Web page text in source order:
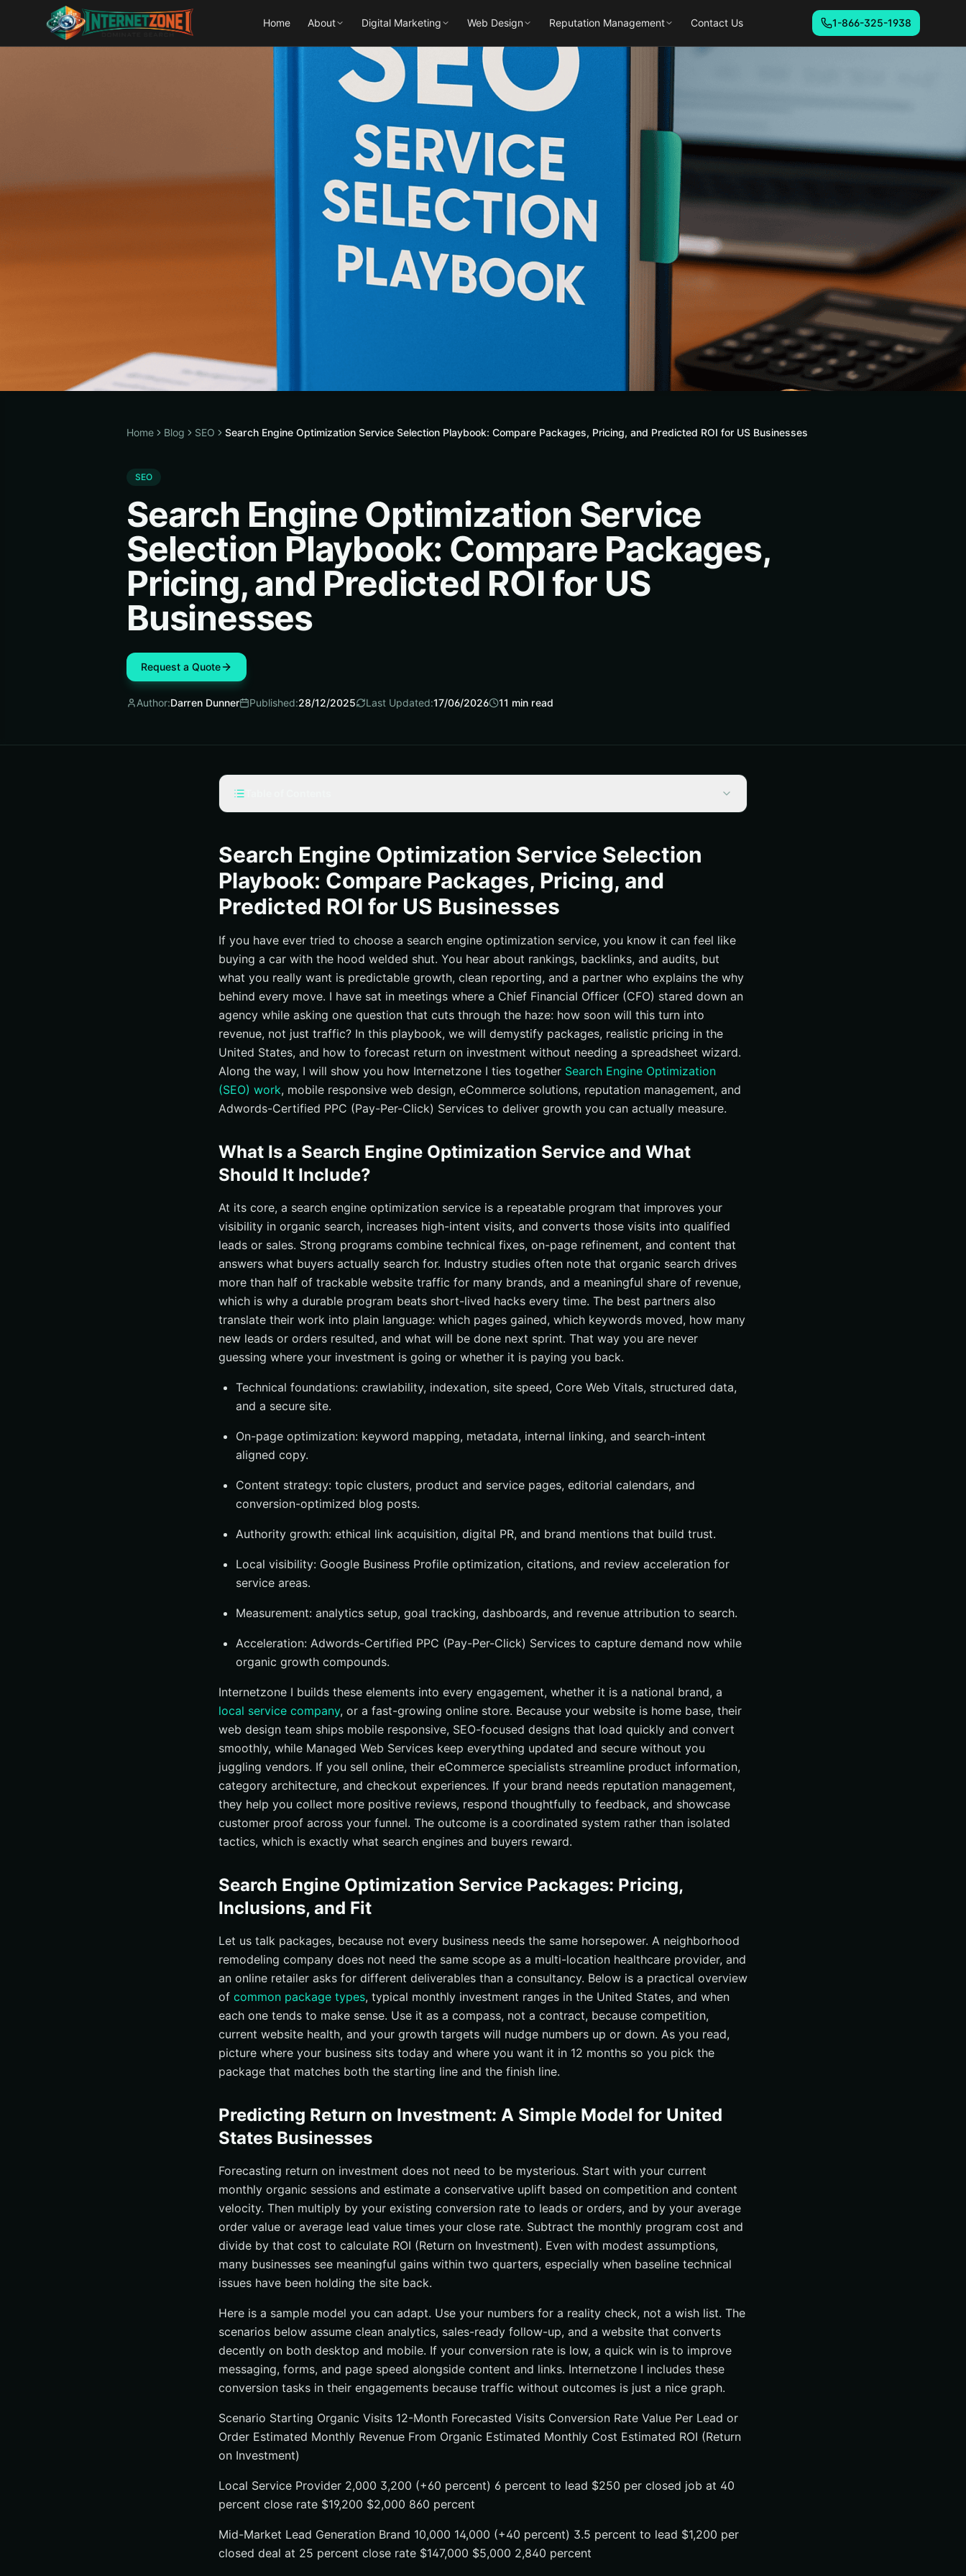
Home About Digital Marketing Web Design Reputation Management Contact Us 1-866-325-1938
Home Blog SEO Search Engine Optimization Service Selection Playbook: Compare Packages, Pricing, and Predicted ROI for US Businesses
SEO
Search Engine Optimization Service
Selection Playbook: Compare Packages,
Pricing, and Predicted ROI for US
Businesses
Request a Quote
Author:Darren Dunner Published:28/12/2025 Last Updated:17/06/2026 11 min read
Search Engine Optimization Service Packages: Pricing, Inclusions, and Fit
Predicting Return on Investment: A Simple Model for United States Businesses
2025 Pricing Benchmarks and What Drives Cost
Due Diligence Questions to Ask an Agency Partner
Real-World Wins and the SEO + Pay-Per-Click Flywheel with Internetzone I
How to Decide, Move, and Measure Without Regret
Ready to Compare, Choose, and Predict With Confidence?
Additional Resources
Elevate Search Results with Internetzone I
Search Engine Optimization Service Selection
Playbook: Compare Packages, Pricing, and
Predicted ROI for US Businesses
If you have ever tried to choose a search engine optimization service, you know it can feel like
buying a car with the hood welded shut. You hear about rankings, backlinks, and audits, but
what you really want is predictable growth, clean reporting, and a partner who explains the why
behind every move. I have sat in meetings where a Chief Financial Officer (CFO) stared down an
agency while asking one question that cuts through the haze: how soon will this turn into
revenue, not just traffic? In this playbook, we will demystify packages, realistic pricing in the
United States, and how to forecast return on investment without needing a spreadsheet wizard.
Along the way, I will show you how Internetzone I ties together Search Engine Optimization
(SEO) work, mobile responsive web design, eCommerce solutions, reputation management, and
Adwords-Certified PPC (Pay-Per-Click) Services to deliver growth you can actually measure.
What Is a Search Engine Optimization Service and What
Should It Include?
At its core, a search engine optimization service is a repeatable program that improves your
visibility in organic search, increases high-intent visits, and converts those visits into qualified
leads or sales. Strong programs combine technical fixes, on-page refinement, and content that
answers what buyers actually search for. Industry studies often note that organic search drives
more than half of trackable website traffic for many brands, and a meaningful share of revenue,
which is why a durable program beats short-lived hacks every time. The best partners also
translate their work into plain language: which pages gained, which keywords moved, how many
new leads or orders resulted, and what will be done next sprint. That way you are never
guessing where your investment is going or whether it is paying you back.
Technical foundations: crawlability, indexation, site speed, Core Web Vitals, structured data,
and a secure site.
On-page optimization: keyword mapping, metadata, internal linking, and search-intent
aligned copy.
Content strategy: topic clusters, product and service pages, editorial calendars, and
conversion-optimized blog posts.
Authority growth: ethical link acquisition, digital PR, and brand mentions that build trust.
Local visibility: Google Business Profile optimization, citations, and review acceleration for
service areas.
Measurement: analytics setup, goal tracking, dashboards, and revenue attribution to search.
Acceleration: Adwords-Certified PPC (Pay-Per-Click) Services to capture demand now while
organic growth compounds.
Internetzone I builds these elements into every engagement, whether it is a national brand, a
local service company, or a fast-growing online store. Because your website is home base, their
web design team ships mobile responsive, SEO-focused designs that load quickly and convert
smoothly, while Managed Web Services keep everything updated and secure without you
juggling vendors. If you sell online, their eCommerce specialists streamline product information,
category architecture, and checkout experiences. If your brand needs reputation management,
they help you collect more positive reviews, respond thoughtfully to feedback, and showcase
customer proof across your funnel. The outcome is a coordinated system rather than isolated
tactics, which is exactly what search engines and buyers reward.
Search Engine Optimization Service Packages: Pricing,
Inclusions, and Fit
Let us talk packages, because not every business needs the same horsepower. A neighborhood
remodeling company does not need the same scope as a multi-location healthcare provider, and
an online retailer asks for different deliverables than a consultancy. Below is a practical overview
of common package types, typical monthly investment ranges in the United States, and when
each one tends to make sense. Use it as a compass, not a contract, because competition,
current website health, and your growth targets will nudge numbers up or down. As you read,
picture where your business sits today and where you want it in 12 months so you pick the
package that matches both the starting line and the finish line.
Predicting Return on Investment: A Simple Model for United
States Businesses
Forecasting return on investment does not need to be mysterious. Start with your current
monthly organic sessions and estimate a conservative uplift based on competition and content
velocity. Then multiply by your existing conversion rate to leads or orders, and by your average
order value or average lead value times your close rate. Subtract the monthly program cost and
divide by that cost to calculate ROI (Return on Investment). Even with modest assumptions,
many businesses see meaningful gains within two quarters, especially when baseline technical
issues have been holding the site back.
Here is a sample model you can adapt. Use your numbers for a reality check, not a wish list. The
scenarios below assume clean analytics, sales-ready follow-up, and a website that converts
decently on both desktop and mobile. If your conversion rate is low, a quick win is to improve
messaging, forms, and page speed alongside content and links. Internetzone I includes these
conversion tasks in their engagements because traffic without outcomes is just a nice graph.
Scenario Starting Organic Visits 12-Month Forecasted Visits Conversion Rate Value Per Lead or
Order Estimated Monthly Revenue From Organic Estimated Monthly Cost Estimated ROI (Return
on Investment)
Local Service Provider 2,000 3,200 (+60 percent) 6 percent to lead $250 per closed job at 40
percent close rate $19,200 $2,000 860 percent
Mid-Market Lead Generation Brand 10,000 14,000 (+40 percent) 3.5 percent to lead $1,200 per
closed deal at 25 percent close rate $147,000 $5,000 2,840 percent